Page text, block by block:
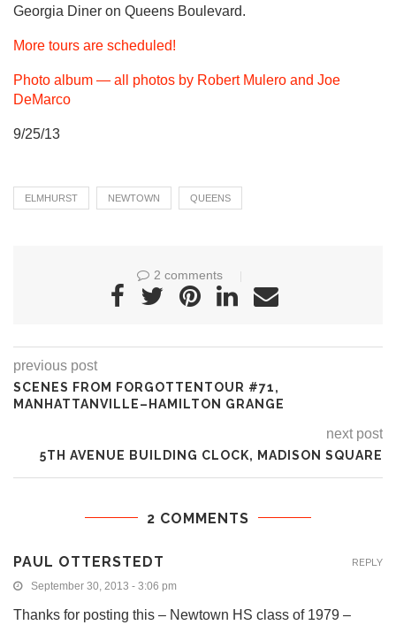
Georgia Diner on Queens Boulevard.
More tours are scheduled!
Photo album — all photos by Robert Mulero and Joe
DeMarco
9/25/13
ELMHURST NEWTOWN QUEENS
2 comments
previous post
SCENES FROM FORGOTTENTOUR #71,
MANHATTANVILLE–HAMILTON GRANGE
next post
5TH AVENUE BUILDING CLOCK, MADISON SQUARE
2 COMMENTS
PAUL OTTERSTEDT
September 30, 2013 - 3:06 pm
Thanks for posting this – Newtown HS class of 1979 –
REPLY